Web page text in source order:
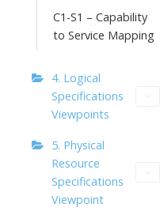
C1-S1 – Capability
to Service Mapping
4. Logical
Specifications
Viewpoints
5. Physical
Resource
Specifications
Viewpoint